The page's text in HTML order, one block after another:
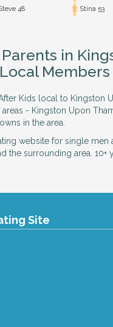
48
Stina 53
in
Members
Kids local to Kingston
- Kingston Upon
in the area.
website for single men
the surrounding area. 10+
Site